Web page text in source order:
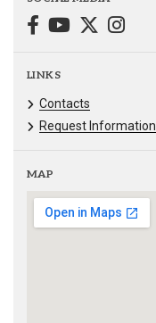
LINKS
Contacts
Request Information
MAP